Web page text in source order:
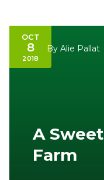
OCT
8
2018
By Alie Pallat
A
Farm